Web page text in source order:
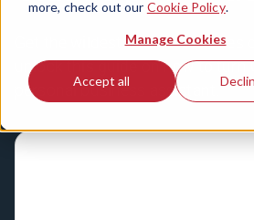
more, check out our Cookie Policy.
Manage Cookies
Accept all
Get the wildest business stories
unlock this guide on how to turn
personal business assistant.